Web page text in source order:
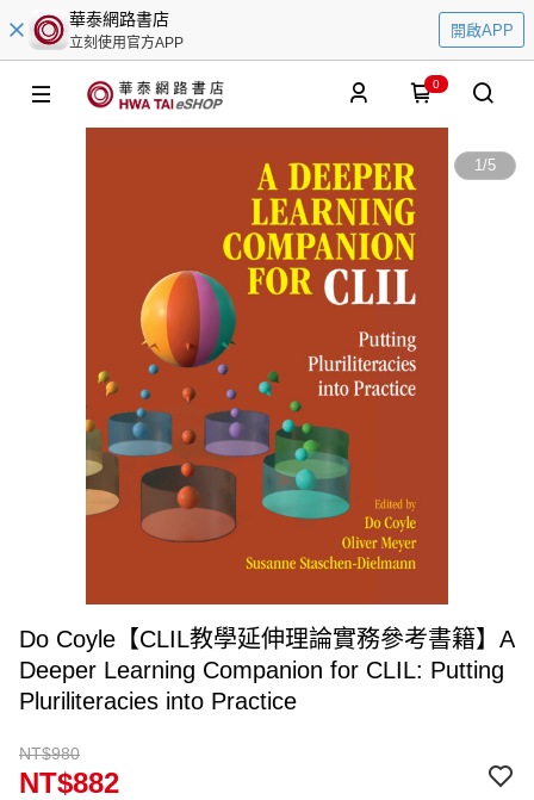
華泰網路書店
立刻使用官方APP
開啟APP
0
1/5
Do Coyle【CLIL教學延伸理論實務參考書籍】A
Deeper Learning Companion for CLIL: Putting
Pluriliteracies into Practice
NT$980
NT$882